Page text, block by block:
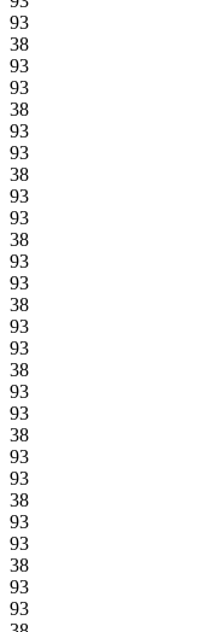
93
38
93
93
38
93
93
38
93
93
38
93
93
38
93
93
38
93
93
38
93
93
38
93
93
38
93
93